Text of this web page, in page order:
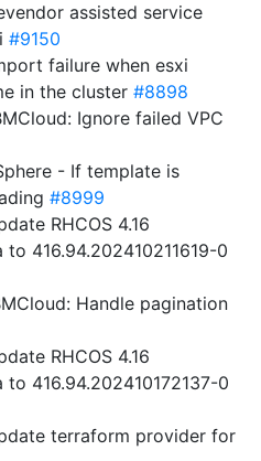
assisted service
#9150
failure when esxi
in the cluster #8898
Ignore failed VPC
- If template is
#8999
RHCOS 4.16
416.94.202410211619-0
Handle pagination
RHCOS 4.16
416.94.202410172137-0
terraform provider for